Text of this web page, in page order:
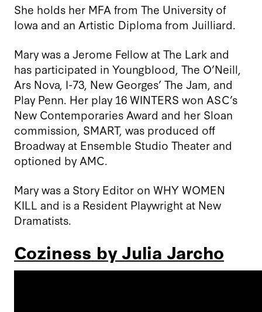
She holds her MFA from The University of
Iowa and an Artistic Diploma from Juilliard.
Mary was a Jerome Fellow at The Lark and
has participated in Youngblood, The O’Neill,
Ars Nova, I-73, New Georges’ The Jam, and
Play Penn. Her play 16 WINTERS won ASC’s
New Contemporaries Award and her Sloan
commission, SMART, was produced off
Broadway at Ensemble Studio Theater and
optioned by AMC.
Mary was a Story Editor on WHY WOMEN
KILL and is a Resident Playwright at New
Dramatists.
Coziness by Julia Jarcho